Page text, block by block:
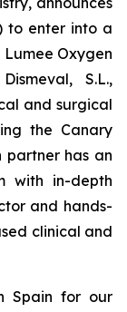
to enter into a
Oxygen
S.L.,
and surgical
the Canary
partner has an
with in-depth
and hands-
clinical and
Spain for our